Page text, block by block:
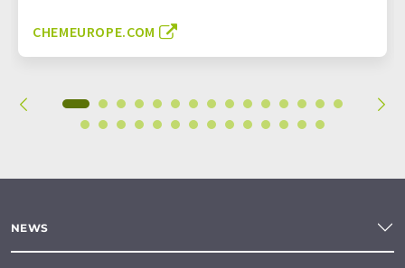
CHEMEUROPE.COM
NEWS